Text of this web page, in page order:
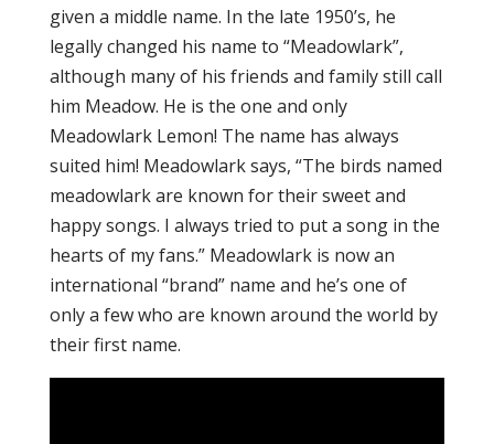
given a middle name. In the late 1950’s, he
legally changed his name to “Meadowlark”,
although many of his friends and family still call
him Meadow. He is the one and only
Meadowlark Lemon! The name has always
suited him! Meadowlark says, “The birds named
meadowlark are known for their sweet and
happy songs. I always tried to put a song in the
hearts of my fans.” Meadowlark is now an
international “brand” name and he’s one of
only a few who are known around the world by
their first name.